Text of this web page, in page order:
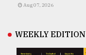
Aug 07, 2026
WEEKLY EDITION